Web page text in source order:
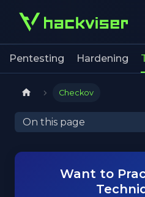
Pentesting Hardening
Checkov
On this page
Want to